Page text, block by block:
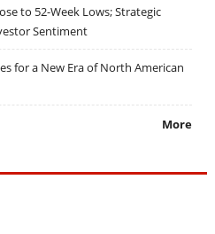
to 52-Week Lows; Strategic
Sentiment
for a New Era of North American
More